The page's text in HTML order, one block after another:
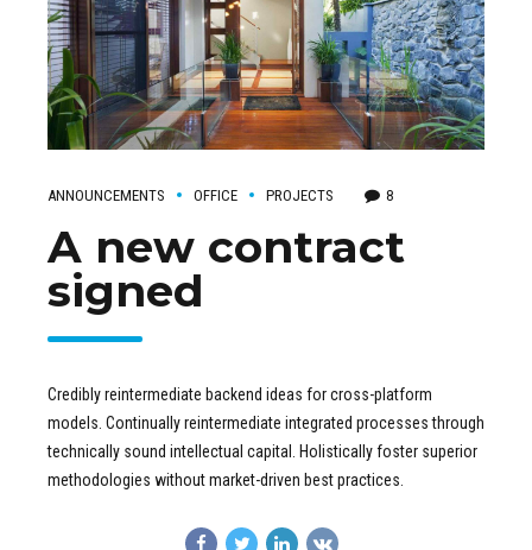
ANNOUNCEMENTS OFFICE PROJECTS 8
A new contract
signed
Credibly reintermediate backend ideas for cross-platform
models. Continually reintermediate integrated processes through
technically sound intellectual capital. Holistically foster superior
methodologies without market-driven best practices.